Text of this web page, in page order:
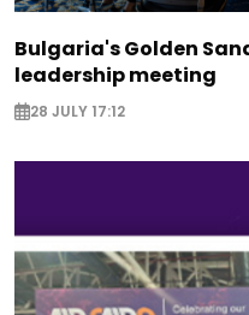
Bulgaria's Golden
leadership meeting
28 JULY 17:12